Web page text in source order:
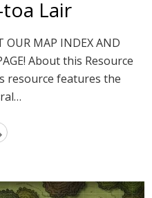
Lair
OUR MAP INDEX AND
About this Resource
resource features the
Read